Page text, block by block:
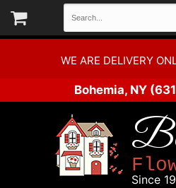
WE ARE DELIVERY
Bohemia, NY
Since